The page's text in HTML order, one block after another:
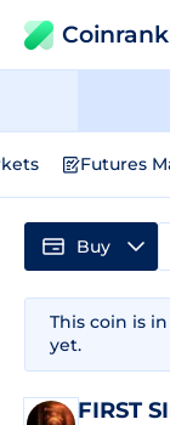
Futures
This coin is
yet.
FIRST
Buy